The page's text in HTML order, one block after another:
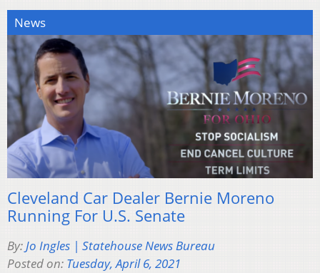
News
Cleveland Car Dealer Bernie Moreno
Running For U.S. Senate
By:Jo Ingles | Statehouse News Bureau
Posted on: Tuesday, April 6, 2021